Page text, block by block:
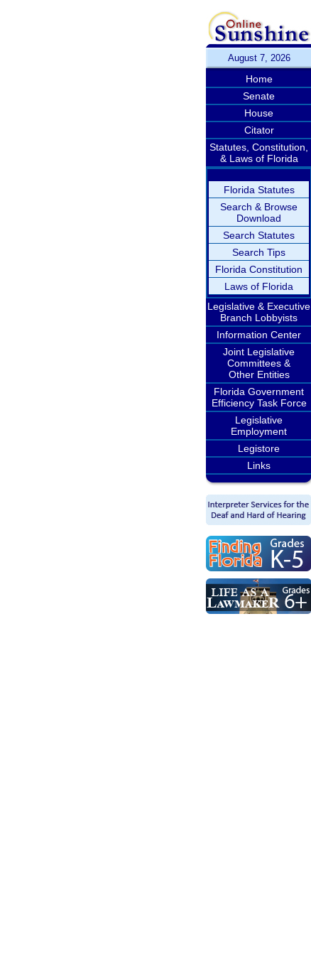
August 7, 2026
Home
Senate
House
Citator
Statutes, Constitution,
& Laws of Florida
Florida Statutes
Search & Browse
Download
Search Statutes
Search Tips
Florida Constitution
Laws of Florida
Legislative & Executive
Branch Lobbyists
Information Center
Joint Legislative
Committees &
Other Entities
Florida Government
Efficiency Task Force
Legislative
Employment
Legistore
Links